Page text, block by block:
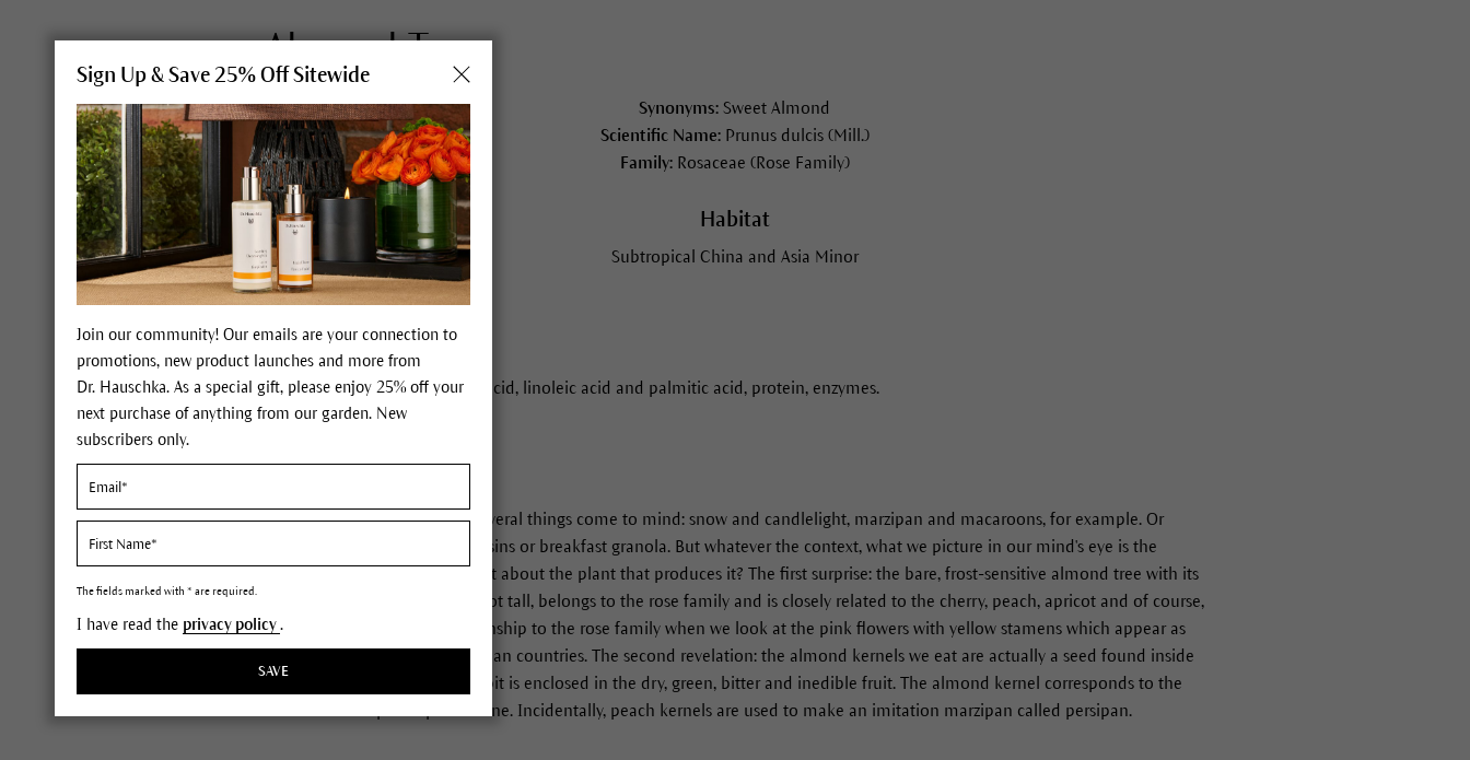
Almond Tree
Synonyms: Sweet Almond
Scientific Name:Prunus dulcis (Mill.)
Family:Rosaceae (Rose Family)
Habitat
Subtropical China and Asia Minor
Constituents
54% fatty oil containing oleic acid, linoleic acid and palmitic acid, protein, enzymes.
When we think of almonds, several things come to mind: snow and candlelight, marzipan and macaroons, for example. Or
perhaps snacks of nuts and raisins or breakfast granola. But whatever the context, what we picture in our mind's eye is the
edible almond kernel. But what about the plant that produces it? The first surprise: the bare, frost-sensitive almond tree with its
grey bark reaching up to 26 foot tall, belongs to the rose family and is closely related to the cherry, peach, apricot and of course,
the rose. We can see its relationship to the rose family when we look at the pink flowers with yellow stamens which appear as
early as January in Mediterranean countries. The second revelation: the almond kernels we eat are actually a seed found inside
a hard shell or pit. The robust pit is enclosed in the dry, green, bitter and inedible fruit. The almond kernel corresponds to the
kernel inside a peach pit or stone. Incidentally, peach kernels are used to make an imitation marzipan called persipan.
Sign Up & Save 25% Off Sitewide
Join our community! Our emails are your connection to
promotions, new product launches and more from
Dr. Hauschka. As a special gift, please enjoy 25% off your
next purchase of anything from our garden. New
subscribers only.
The fields marked with * are required.
I have read the privacy policy.
SAVE